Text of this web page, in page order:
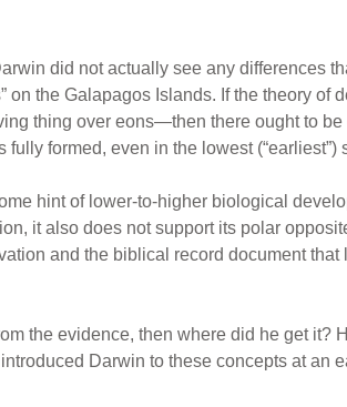
did not actually see any differences
on the Galapagos Islands. If the theory of
thing over eons—then there ought to be
formed, even in the lowest (“earliest”)
hint of lower-to-higher biological
it also does not support its polar
and the biblical record document
the evidence, then where did he get it?
Darwin to these concepts at an